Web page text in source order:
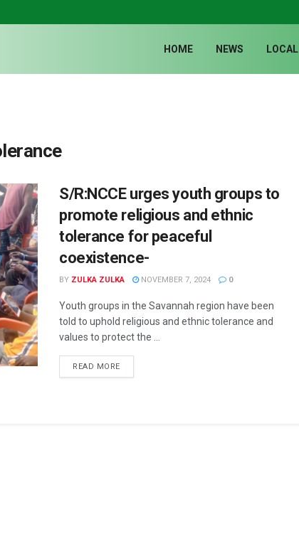
HOME NEWS LOCAL
S/R:NCCE urges youth groups to
promote religious and ethnic
tolerance for peaceful
coexistence-
BY ZULKA ZULKA NOVEMBER 7, 2024 0
Youth groups in the Savannah region have been
told to uphold religious and ethnic tolerance and
values to protect the ...
READ MORE